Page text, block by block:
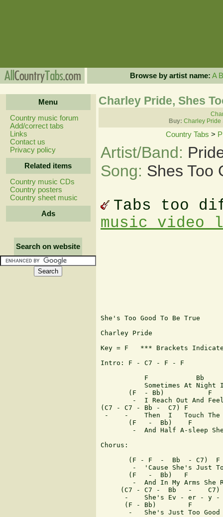
Browse by artist name: A B
Menu
Country music forum
Add/correct tabs
Links
Contact us
Privacy policy
Related items
Country music CDs
Country posters
Country sheet music
Ads
Search on website
Charley Pride, Shes
Buy: Charley Pride
Country Tabs >
Artist/Band:
Song: Shes Too
Tabs too
music video
She's Too Good To Be True
Charley Pride
Key = F   *** Brackets
Intro: F - C7 - F - F
F            Bb
Sometimes At Night
(F  - Bb)           F
-  I Reach Out And
(C7 - C7 - Bb -  C7) F
-    -    Then  I   Touch The
(F   -  Bb)    F
Chorus:
       (F - F  -  Bb  - C7)  F
-  'Cause She's Just
(F   -  Bb)   F
-  And In My Arms She
(C7 - C7 -  Bb   -
-    She's Ev - er - y
(F - Bb)        F
-   She's Just Too